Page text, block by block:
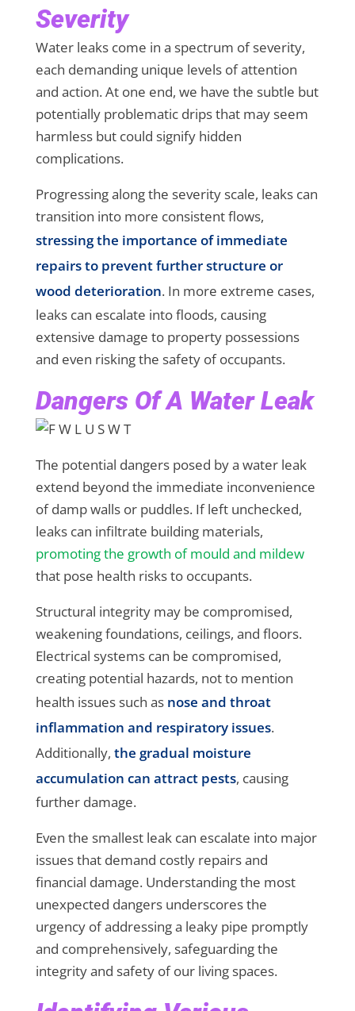
Severity
Water leaks come in a spectrum of severity,
each demanding unique levels of attention
and action. At one end, we have the subtle but
potentially problematic drips that may seem
harmless but could signify hidden
complications.
Progressing along the severity scale, leaks can
transition into more consistent flows,
stressing the importance of immediate
repairs to prevent further structure or
wood deterioration. In more extreme cases,
leaks can escalate into floods, causing
extensive damage to property possessions
and even risking the safety of occupants.
Dangers Of A Water Leak
The potential dangers posed by a water leak
extend beyond the immediate inconvenience
of damp walls or puddles. If left unchecked,
leaks can infiltrate building materials,
promoting the growth of mould and mildew
that pose health risks to occupants.
Structural integrity may be compromised,
weakening foundations, ceilings, and floors.
Electrical systems can be compromised,
creating potential hazards, not to mention
health issues such as nose and throat
inflammation and respiratory issues.
Additionally, the gradual moisture
accumulation can attract pests, causing
further damage.
Even the smallest leak can escalate into major
issues that demand costly repairs and
financial damage. Understanding the most
unexpected dangers underscores the
urgency of addressing a leaky pipe promptly
and comprehensively, safeguarding the
integrity and safety of our living spaces.